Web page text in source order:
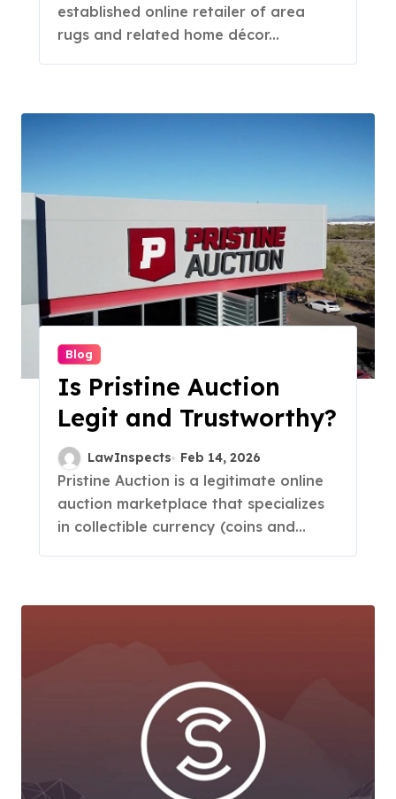
established online retailer of area
rugs and related home décor...
Blog
Is Pristine Auction
Legit and Trustworthy?
LawInspects Feb 14, 2026
Pristine Auction is a legitimate online
auction marketplace that specializes
in collectible currency (coins and...